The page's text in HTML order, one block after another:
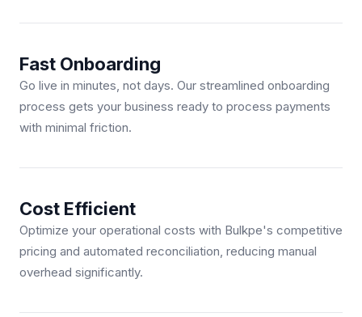
Fast Onboarding
Go live in minutes, not days. Our streamlined onboarding
process gets your business ready to process payments
with minimal friction.
Cost Efficient
Optimize your operational costs with Bulkpe's competitive
pricing and automated reconciliation, reducing manual
overhead significantly.